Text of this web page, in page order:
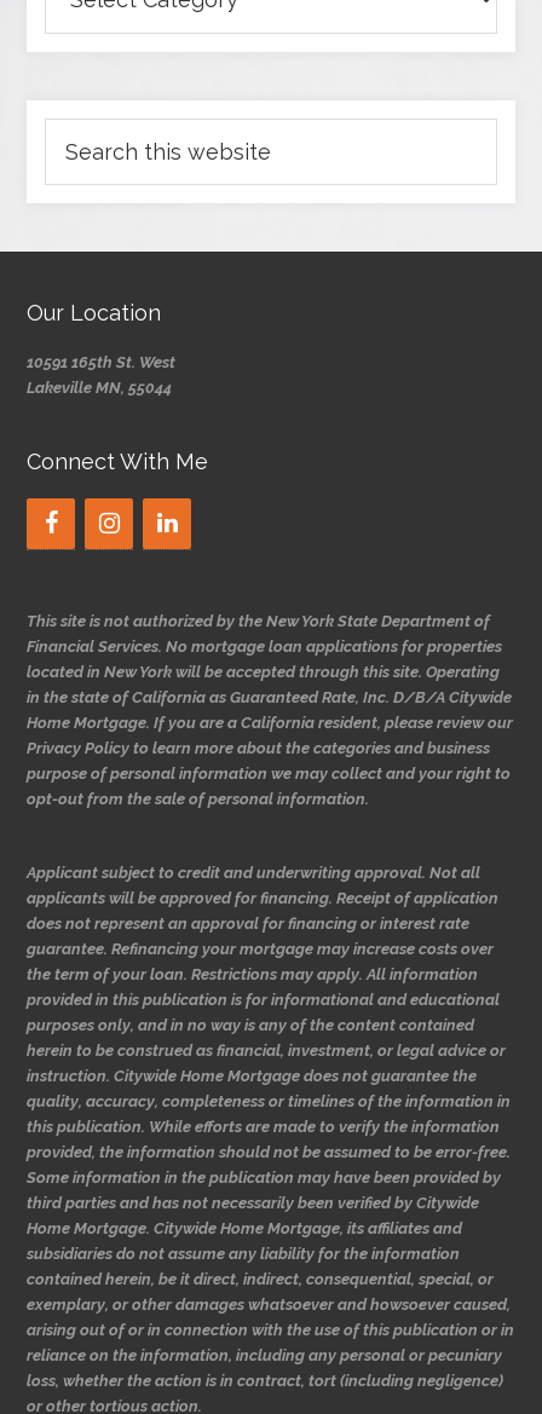
Our Location
10591 165th St. West
Lakeville MN, 55044
Connect With Me
This site is not authorized by the New York State Department of
Financial Services. No mortgage loan applications for properties
located in New York will be accepted through this site. Operating
in the state of California as Guaranteed Rate, Inc. D/B/A Citywide
Home Mortgage. If you are a California resident, please review our
Privacy Policy to learn more about the categories and business
purpose of personal information we may collect and your right to
opt-out from the sale of personal information.
Applicant subject to credit and underwriting approval. Not all
applicants will be approved for financing. Receipt of application
does not represent an approval for financing or interest rate
guarantee. Refinancing your mortgage may increase costs over
the term of your loan. Restrictions may apply. All information
provided in this publication is for informational and educational
purposes only, and in no way is any of the content contained
herein to be construed as financial, investment, or legal advice or
instruction. Citywide Home Mortgage does not guarantee the
quality, accuracy, completeness or timelines of the information in
this publication. While efforts are made to verify the information
provided, the information should not be assumed to be error-free.
Some information in the publication may have been provided by
third parties and has not necessarily been verified by Citywide
Home Mortgage. Citywide Home Mortgage, its affiliates and
subsidiaries do not assume any liability for the information
contained herein, be it direct, indirect, consequential, special, or
exemplary, or other damages whatsoever and howsoever caused,
arising out of or in connection with the use of this publication or in
reliance on the information, including any personal or pecuniary
loss, whether the action is in contract, tort (including negligence)
or other tortious action.